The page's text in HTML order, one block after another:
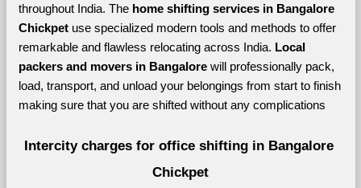
throughout India. The home shifting services in Bangalore
Chickpet use specialized modern tools and methods to offer
remarkable and flawless relocating across India. Local
packers and movers in Bangalore will professionally pack,
load, transport, and unload your belongings from start to finish
making sure that you are shifted without any complications
Intercity charges for office shifting in Bangalore
Chickpet